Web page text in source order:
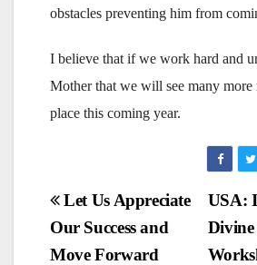
obstacles preventing him from
I believe that if we work hard and
Mother that we will see many more
place this coming year.
Post
navigation
USA:
Let Us Appreciate
Our Success and
Move Forward